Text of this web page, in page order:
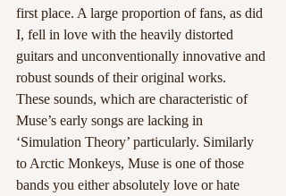
first place. A large proportion of fans, as did
I, fell in love with the heavily distorted
guitars and unconventionally innovative and
robust sounds of their original works.
These sounds, which are characteristic of
Muse’s early songs are lacking in
‘Simulation Theory’ particularly. Similarly
to Arctic Monkeys, Muse is one of those
bands you either absolutely love or hate